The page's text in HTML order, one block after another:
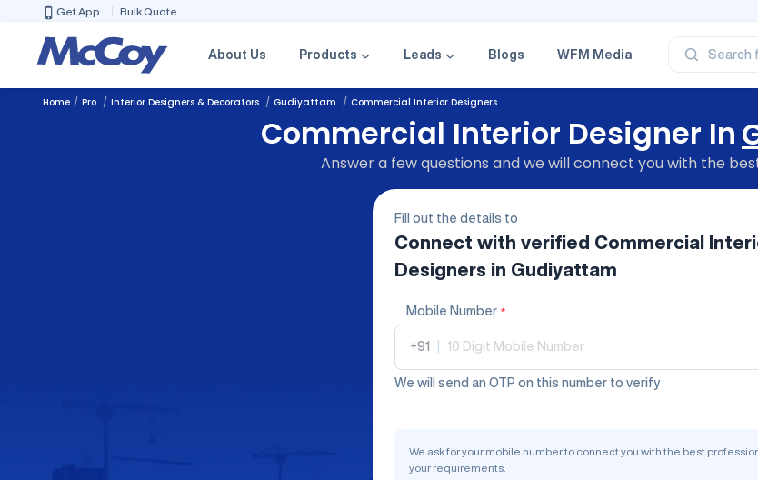
Get App Bulk Quote
About Us Products Leads Blogs WFM Media Search
Home Pro Interior Designers & Decorators Gudiyattam Commercial Interior Designers
Commercial Interior Designer In
Answer a few questions and we will connect you with the
Fill out the details to
Connect with verified Commercial
Designers in Gudiyattam
Mobile Number *
+91
We will send an OTP on this number to verify
We ask for your mobile number to connect you with the best
your requirements.